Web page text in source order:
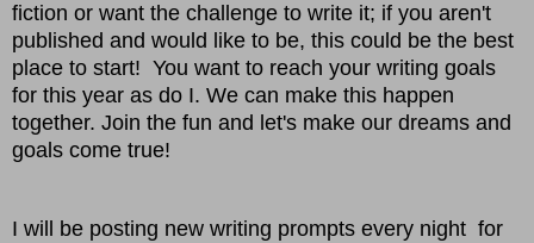
fiction or want the challenge to write it; if you aren't
published and would like to be, this could be the best
place to start! You want to reach your writing goals
for this year as do I. We can make this happen
together. Join the fun and let's make our dreams and
goals come true!
I will be posting new writing prompts every night for